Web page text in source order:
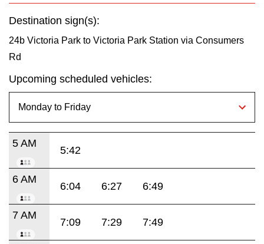
Destination sign(s):
24b Victoria Park to Victoria Park Station via Consumers
Rd
Upcoming scheduled vehicles:
5 AM
5:42
6 AM
6:04 6:27 6:49
7 AM
7:09 7:29 7:49